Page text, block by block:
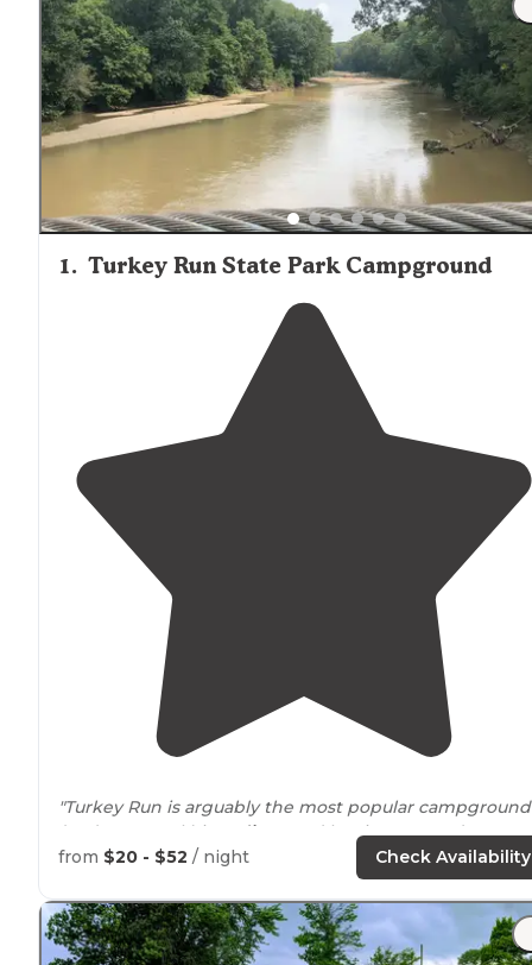
1. Turkey Run State Park Campground
"Turkey Run is arguably the most popular campground
(and state park) in
Indiana and has its pros and cons."
"Much enjoyed hiking some of thetrailsat Turkey Run
State ParknearMarshall, Indiana. This isIndiana's2nd
oldest state park, now 100 years old (1916-2016)."
from $20 - $52 / night Check Availability